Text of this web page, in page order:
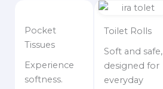
Pocket
Tissues
Experience
softness.
Toilet Rolls
Soft and safe,
designed for
everyday